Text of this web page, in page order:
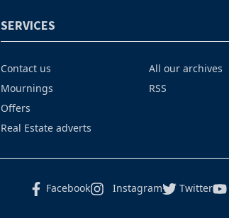
SERVICES
Contact us
Mournings
Offers
Real Estate adverts
All our archives
RSS
Facebook Instagram Twitter